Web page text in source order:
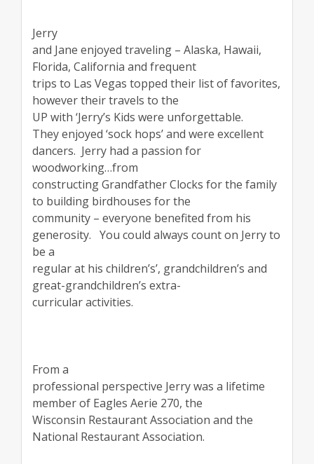
Jerry
and Jane enjoyed traveling – Alaska, Hawaii,
Florida, California and frequent
trips to Las Vegas topped their list of favorites,
however their travels to the
UP with ‘Jerry’s Kids were unforgettable.
They enjoyed ‘sock hops’ and were excellent
dancers. Jerry had a passion for
woodworking…from
constructing Grandfather Clocks for the family
to building birdhouses for the
community – everyone benefited from his
generosity. You could always count on Jerry to
be a
regular at his children’s’, grandchildren’s and
great-grandchildren’s extra-
curricular activities.
From a
professional perspective Jerry was a lifetime
member of Eagles Aerie 270, the
Wisconsin Restaurant Association and the
National Restaurant Association.